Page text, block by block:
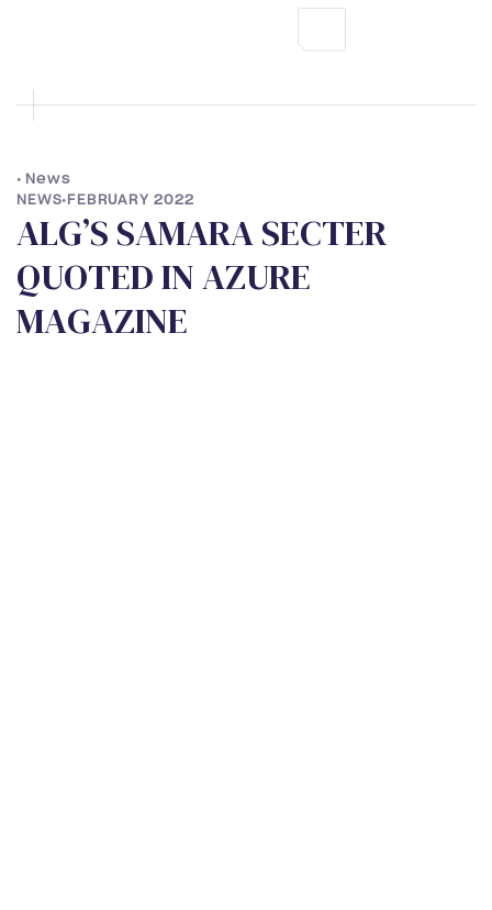
• News
NEWS• FEBRUARY 2022
ALG’S SAMARASECTER
QUOTEDINAZURE
MAGAZINE